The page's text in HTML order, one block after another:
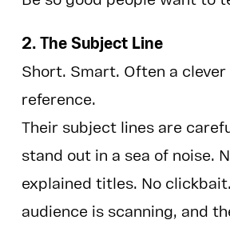
2. The Subject Line
Short. Smart. Often a
reference.
Their subject lines are
stand out in a sea of noise.
explained titles. No
audience is scanning, and